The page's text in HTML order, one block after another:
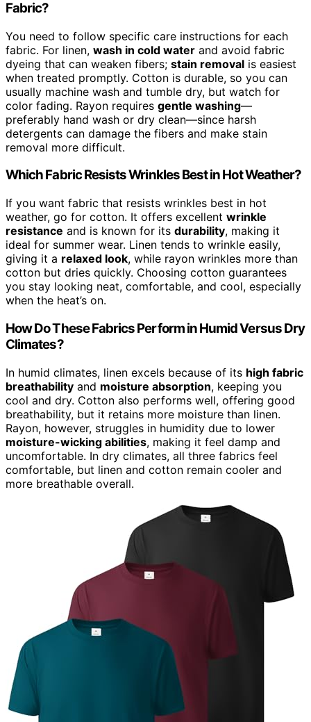
Fabric?
You need to follow specific care instructions for each
fabric. For linen, wash in cold water and avoid fabric
dyeing that can weaken fibers; stain removal is easiest
when treated promptly. Cotton is durable, so you can
usually machine wash and tumble dry, but watch for
color fading. Rayon requires gentle washing—
preferably hand wash or dry clean—since harsh
detergents can damage the fibers and make stain
removal more difficult.
Which Fabric Resists Wrinkles Best in Hot Weather?
If you want fabric that resists wrinkles best in hot
weather, go for cotton. It offers excellent wrinkle
resistance and is known for its durability, making it
ideal for summer wear. Linen tends to wrinkle easily,
giving it a relaxed look, while rayon wrinkles more than
cotton but dries quickly. Choosing cotton guarantees
you stay looking neat, comfortable, and cool, especially
when the heat’s on.
How Do These Fabrics Perform in Humid Versus Dry
Climates?
In humid climates, linen excels because of its high fabric
breathability and moisture absorption, keeping you
cool and dry. Cotton also performs well, offering good
breathability, but it retains more moisture than linen.
Rayon, however, struggles in humidity due to lower
moisture-wicking abilities, making it feel damp and
uncomfortable. In dry climates, all three fabrics feel
comfortable, but linen and cotton remain cooler and
more breathable overall.